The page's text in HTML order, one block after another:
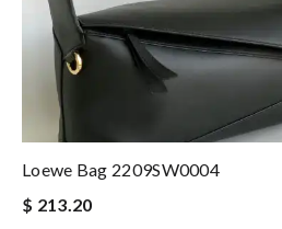
Loewe Bag 2209SW0004
$ 213.20